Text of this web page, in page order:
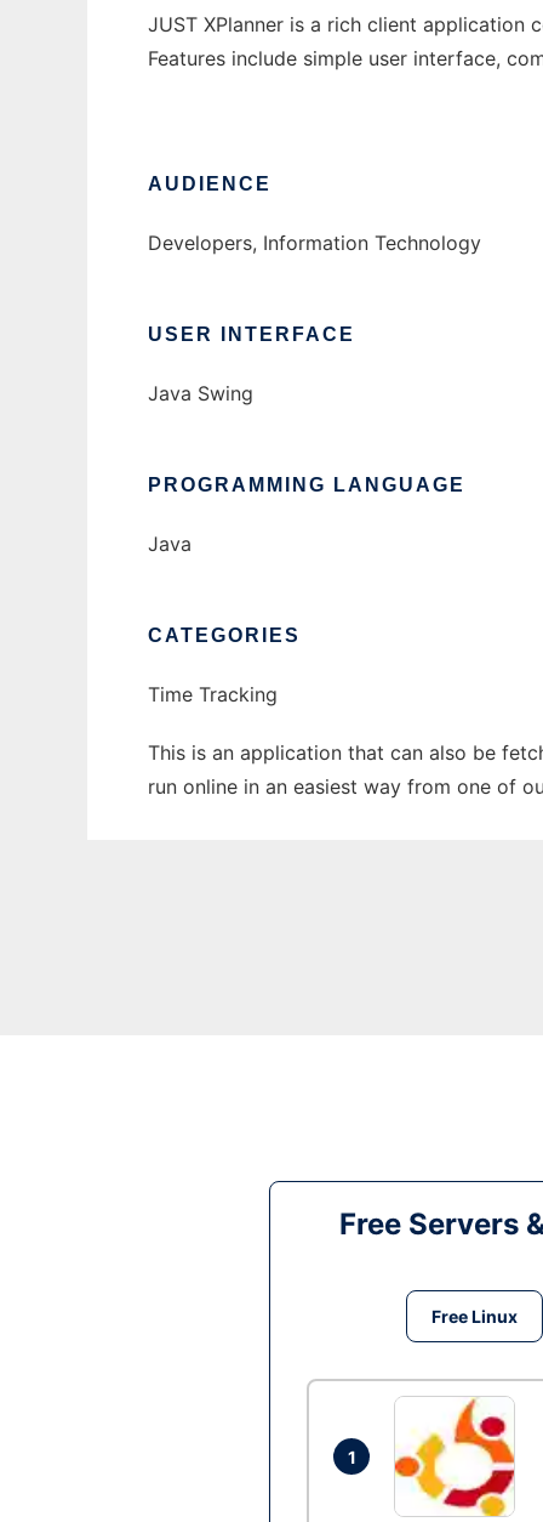
JUST XPlanner is a rich client application
Features include simple user interface,
AUDIENCE
Developers, Information Technology
USER INTERFACE
Java Swing
PROGRAMMING LANGUAGE
Java
CATEGORIES
Time Tracking
This is an application that can also be
run online in an easiest way from one of
Free Servers
Free Linux
1